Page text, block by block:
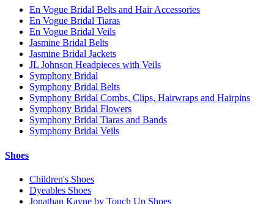
En Vogue Bridal Belts and Hair Accessories
En Vogue Bridal Tiaras
En Vogue Bridal Veils
Jasmine Bridal Belts
Jasmine Bridal Jackets
JL Johnson Headpieces with Veils
Symphony Bridal
Symphony Bridal Belts
Symphony Bridal Combs, Clips, Hairwraps and Hairpins
Symphony Bridal Flowers
Symphony Bridal Tiaras and Bands
Symphony Bridal Veils
Shoes
Children's Shoes
Dyeables Shoes
Jonathan Kayne by Touch Up Shoes